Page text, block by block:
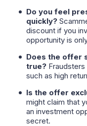
Do you feel
quickly?
discount if you
opportunity is
Does the offer
true?Fraudsters
such as high
Is the offer
might claim that
an investment
secret.